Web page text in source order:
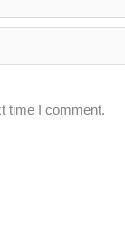
time I comment.